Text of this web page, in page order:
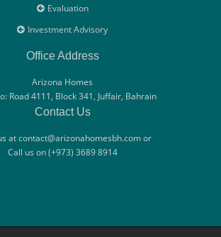
Evaluation
Investment Advisory
Office Address
Arizona Homes
Road 4111, Block 341, Juffair, Bahrain
Contact Us
at contact@arizonahomesbh.com or
Call us on (+973) 3689 8914